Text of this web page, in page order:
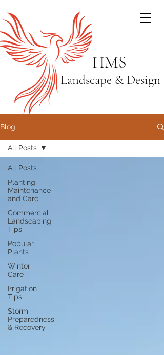
HMS
Landscape & Design
Blog
All Posts
Planting
Maintenance
and Care
Commercial
Landscaping
Tips
Popular
Plants
Winter
Care
Irrigation
Tips
Storm
Preparedness
& Recovery
All Posts